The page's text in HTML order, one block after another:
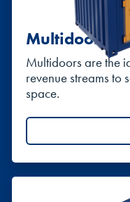
Multidoor
Multidoors are the
revenue streams to
space.